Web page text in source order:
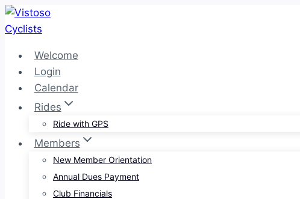
Skip
to
Welcome
Login
Calendar
Rides
Ride with GPS
Members
New Member Orientation
Annual Dues Payment
Club Financials